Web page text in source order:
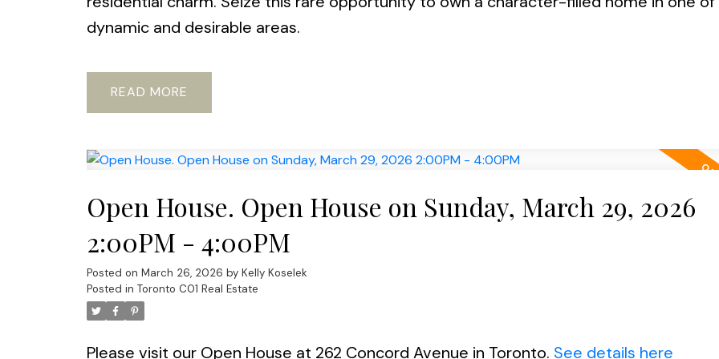
dynamic and desirable areas.
READ
Open House. Open House on Sunday, March 29, 2026
2:00PM - 4:00PM
Posted on March 26, 2026 by Kelly Koselek
Posted in Toronto C01 Real Estate
Please visit our Open House at 262 Concord Avenue in Toronto. See details here